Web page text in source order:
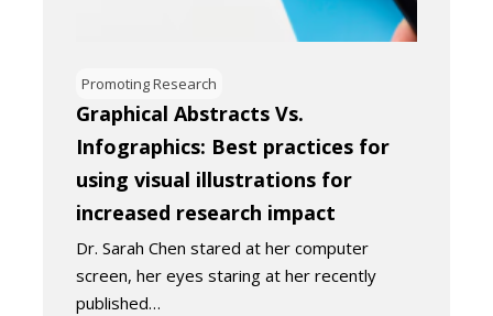
Promoting Research
Graphical Abstracts Vs.
Infographics: Best practices for
using visual illustrations for
increased research impact
Dr. Sarah Chen stared at her computer
screen, her eyes staring at her recently
published…